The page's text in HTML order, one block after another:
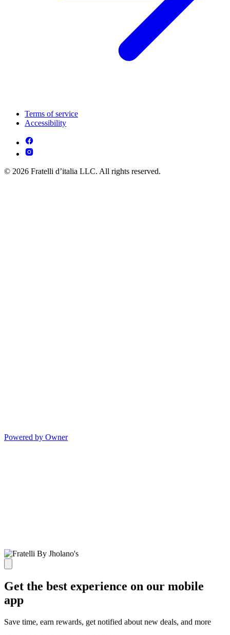
Terms of service
Accessibility
© 2026 Fratelli d’italia LLC. All rights reserved.
Powered by Owner
Get the best experience on our mobile
app
Save time, earn rewards, get notified about new deals, and more